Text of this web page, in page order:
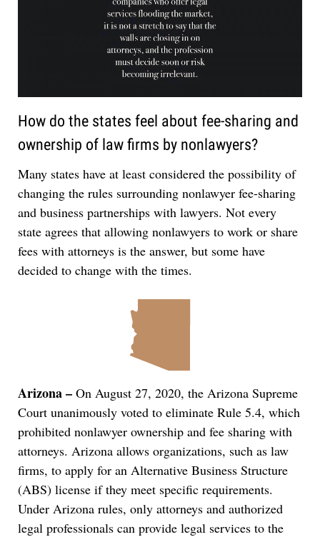
How do the states feel about fee-sharing and
ownership of law firms by nonlawyers?
Many states have at least considered the possibility of
changing the rules surrounding nonlawyer fee-sharing
and business partnerships with lawyers. Not every
state agrees that allowing nonlawyers to work or share
fees with attorneys is the answer, but some have
decided to change with the times.
Arizona – On August 27, 2020, the Arizona Supreme
Court unanimously voted to eliminate Rule 5.4, which
prohibited nonlawyer ownership and fee sharing with
attorneys. Arizona allows organizations, such as law
firms, to apply for an Alternative Business Structure
(ABS) license if they meet specific requirements.
Under Arizona rules, only attorneys and authorized
legal professionals can provide legal services to the